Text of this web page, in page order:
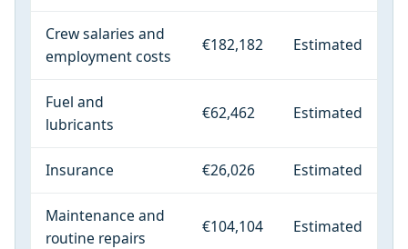
Crew salaries and
employment costs
€182,182 Estimated
Fuel and
lubricants
€62,462 Estimated
Insurance €26,026 Estimated
Maintenance and
routine repairs
€104,104 Estimated